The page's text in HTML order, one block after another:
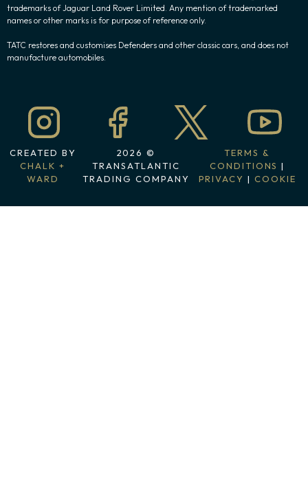
trademarks of Jaguar Land Rover Limited. Any mention of trademarked
names or other marks is for purpose of reference only.
TATC restores and customises Defenders and other classic cars, and does not
manufacture automobiles.
CREATED BY
CHALK +
WARD
2026 ©
TRANSATLANTIC
TRADING COMPANY
TERMS &
CONDITIONS |
PRIVACY |COOKIE